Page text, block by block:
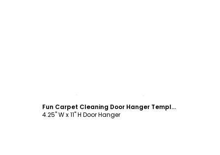
Fun Carpet Cleaning Door Hanger Template
4.25" W x 11" H Door Hanger